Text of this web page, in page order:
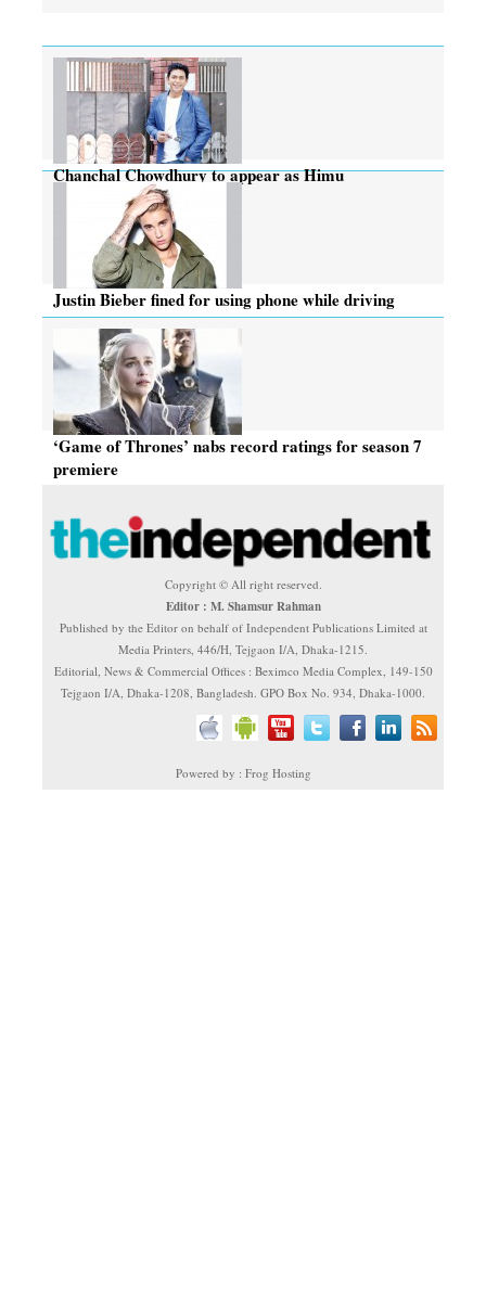
Chanchal Chowdhury to appear as Himu
Justin Bieber fined for using phone while driving
‘Game of Thrones’ nabs record ratings for season 7
premiere
Copyright © All right reserved.
Editor : M. Shamsur Rahman
Published by the Editor on behalf of Independent Publications Limited at
Media Printers, 446/H, Tejgaon I/A, Dhaka-1215.
Editorial, News & Commercial Offices : Beximco Media Complex, 149-150
Tejgaon I/A, Dhaka-1208, Bangladesh. GPO Box No. 934, Dhaka-1000.
Powered by : Frog Hosting